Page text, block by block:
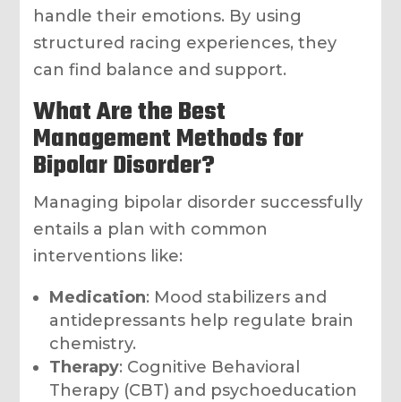
handle their emotions. By using
structured racing experiences, they
can find balance and support.
What Are the Best
Management Methods for
Bipolar Disorder?
Managing bipolar disorder successfully
entails a plan with common
interventions like:
Medication: Mood stabilizers and
antidepressants help regulate brain
chemistry.
Therapy: Cognitive Behavioral
Therapy (CBT) and psychoeducation